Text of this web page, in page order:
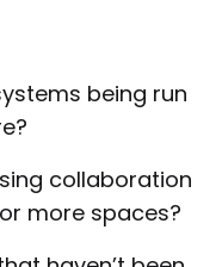
being run
collaboration
more spaces?